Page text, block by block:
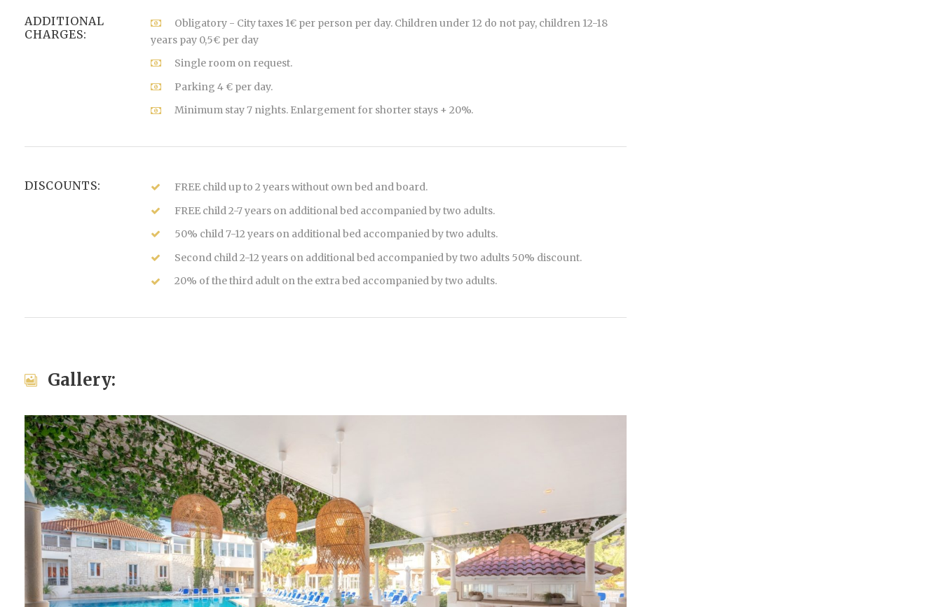
ADDITIONAL
CHARGES:
Obligatory - City taxes 1€ per person per day. Children under 12 do not pay, children 12-18
years pay 0,5€ per day
Single room on request.
Parking 4 € per day.
Minimum stay 7 nights. Enlargement for shorter stays + 20%.
DISCOUNTS:
FREE child up to 2 years without own bed and board.
FREE child 2-7 years on additional bed accompanied by two adults.
50% child 7-12 years on additional bed accompanied by two adults.
Second child 2-12 years on additional bed accompanied by two adults 50% discount.
20% of the third adult on the extra bed accompanied by two adults.
Gallery: